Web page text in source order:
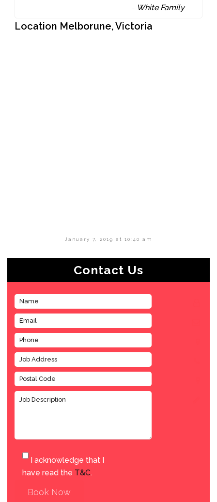
- White Family
Location Melborune, Victoria
January 7, 2019 at 10:40 am
Contact Us
I acknowledge that I
have read the T&C.
Book Now